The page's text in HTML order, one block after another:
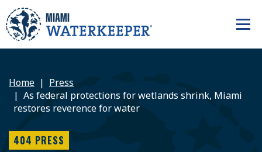
Home
Press
As federal protections for wetlands shrink, Miami
restores reverence for water
404 PRESS